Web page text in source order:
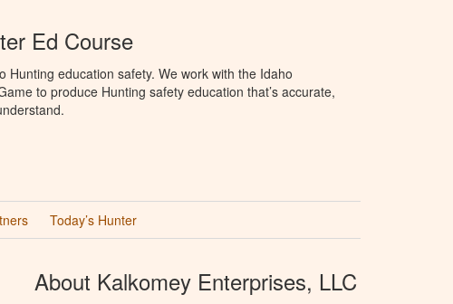
Ed Course
Hunting education safety. We work with the Idaho
to produce Hunting safety education that’s accurate,
Today’s Hunter
About Kalkomey Enterprises, LLC